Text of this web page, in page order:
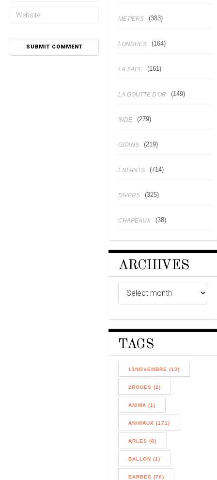
METIERS (383)
LONDRES (164)
LA SAPE (161)
LA GOUTTE D'OR (149)
INDE (279)
GITANS (219)
ENFANTS (714)
DIVERS (325)
CHAPEAUX (38)
ARCHIVES
TAGS
13NOVEMBRE (13)
2ROUES (2)
ANIMA (1)
ANIMAUX (171)
ARLES (8)
BALLON (1)
BARBES (70)